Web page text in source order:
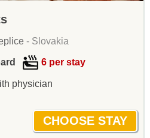
- Slovakia
6 per stay
physician